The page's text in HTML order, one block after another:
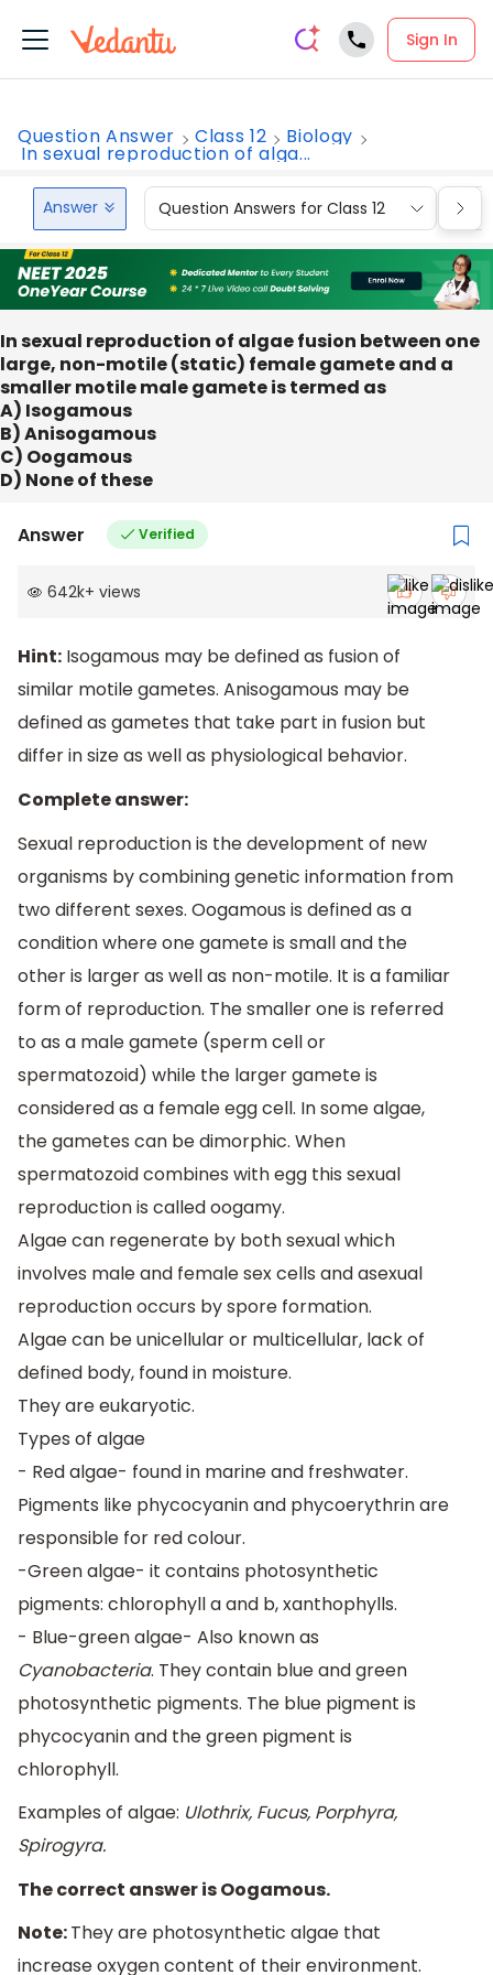
Sign In
Question Answer Class 12 Biology
In sexual reproduction of alga...
Answer Question Answers for Class 12
In sexual reproduction of algae fusion between one
large, non-motile (static) female gamete and a
smaller motile male gamete is termed as
A) Isogamous
B) Anisogamous
C) Oogamous
D) None of these
Answer Verified
642k+ views
Hint: Isogamous may be defined as fusion of
similar motile gametes. Anisogamous may be
defined as gametes that take part in fusion but
differ in size as well as physiological behavior.
Complete answer:
Sexual reproduction is the development of new
organisms by combining genetic information from
two different sexes. Oogamous is defined as a
condition where one gamete is small and the
other is larger as well as non-motile. It is a familiar
form of reproduction. The smaller one is referred
to as a male gamete (sperm cell or
spermatozoid) while the larger gamete is
considered as a female egg cell. In some algae,
the gametes can be dimorphic. When
spermatozoid combines with egg this sexual
reproduction is called oogamy.
Algae can regenerate by both sexual which
involves male and female sex cells and asexual
reproduction occurs by spore formation.
Algae can be unicellular or multicellular, lack of
defined body, found in moisture.
They are eukaryotic.
Types of algae
- Red algae- found in marine and freshwater.
Pigments like phycocyanin and phycoerythrin are
responsible for red colour.
-Green algae- it contains photosynthetic
pigments: chlorophyll a and b, xanthophylls.
- Blue-green algae- Also known as
Cyanobacteria. They contain blue and green
photosynthetic pigments. The blue pigment is
phycocyanin and the green pigment is
chlorophyll.
Examples of algae: Ulothrix, Fucus, Porphyra,
Spirogyra.
The correct answer is Oogamous.
Note:They are photosynthetic algae that
increase oxygen content of their environment.